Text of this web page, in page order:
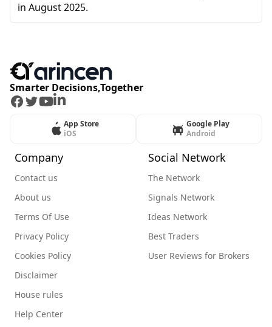
in August 2025.
Smarter Decisions,Together
Facebook
Twitter
Youtube
LinkedIn
App Store
iOS
Google Play
Android
Company
Contact us
About us
Terms Of Use
Privacy Policy
Cookies Policy
Disclaimer
House rules
Help Center
Social Network
The Network
Signals Network
Ideas Network
Best Traders
User Reviews for Brokers